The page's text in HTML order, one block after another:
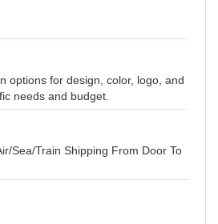
options for design, color, logo, and
needs and budget.
Sea/Train Shipping From Door To